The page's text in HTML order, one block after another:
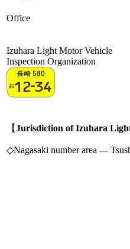
Office
Izuhara Light Motor Vehicle
Inspection Organization
【Jurisdiction of Izuhara
◇Nagasaki number area ---